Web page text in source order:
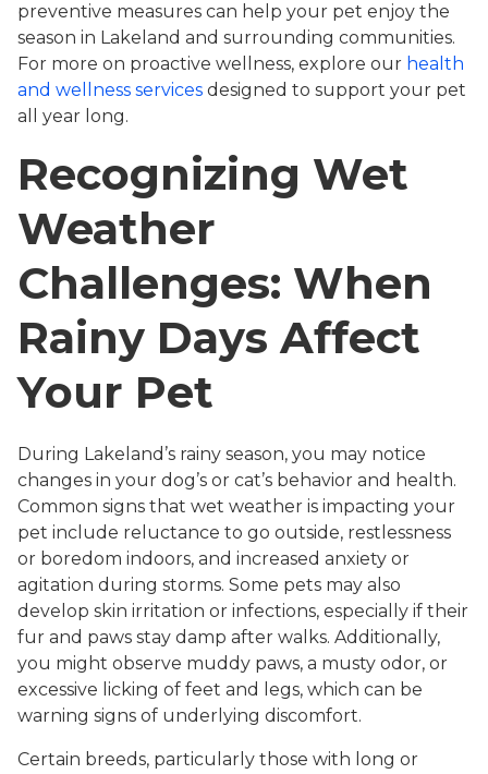
preventive measures can help your pet enjoy the
season in Lakeland and surrounding communities.
For more on proactive wellness, explore our health
and wellness services designed to support your pet
all year long.
Recognizing Wet
Weather
Challenges: When
Rainy Days Affect
Your Pet
During Lakeland’s rainy season, you may notice
changes in your dog’s or cat’s behavior and health.
Common signs that wet weather is impacting your
pet include reluctance to go outside, restlessness
or boredom indoors, and increased anxiety or
agitation during storms. Some pets may also
develop skin irritation or infections, especially if their
fur and paws stay damp after walks. Additionally,
you might observe muddy paws, a musty odor, or
excessive licking of feet and legs, which can be
warning signs of underlying discomfort.
Certain breeds, particularly those with long or